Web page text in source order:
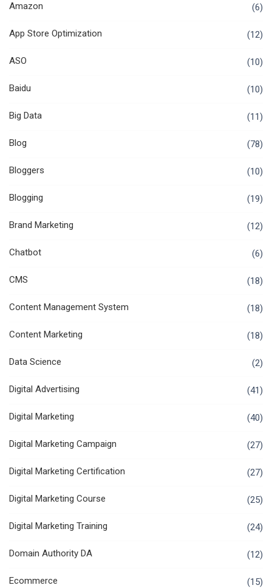
Amazon (6)
App Store Optimization (12)
ASO (10)
Baidu (10)
Big Data (11)
Blog (78)
Bloggers (10)
Blogging (19)
Brand Marketing (12)
Chatbot (6)
CMS (18)
Content Management System (18)
Content Marketing (18)
Data Science (2)
Digital Advertising (41)
Digital Marketing (40)
Digital Marketing Campaign (27)
Digital Marketing Certification (27)
Digital Marketing Course (25)
Digital Marketing Training (24)
Domain Authority DA (12)
Ecommerce (15)